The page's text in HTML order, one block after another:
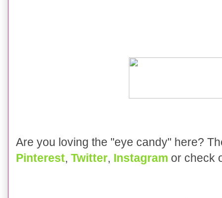
Are you loving the "eye candy" here?
Pinterest, Twitter, Instagram or check